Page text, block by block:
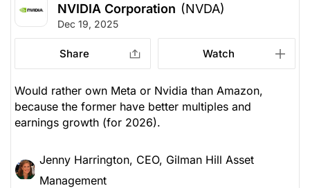
NVIDIA Corporation (NVDA)
Dec 19, 2025
Share Watch
Would rather own Meta or Nvidia than Amazon,
because the former have better multiples and
earnings growth (for 2026).
Jenny Harrington, CEO, Gilman Hill Asset
Management